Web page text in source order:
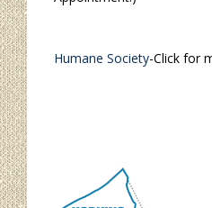
Humane Society-Click for